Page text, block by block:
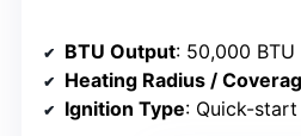
BTU Output: 50,000 BTU
Heating Radius /
Ignition Type: Quick-